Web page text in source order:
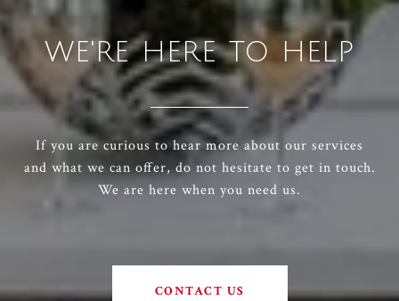
WE'RE HERE TO HELP
If you are curious to hear more about our services
and what we can offer, do not hesitate to get in touch.
We are here when you need us.
CONTACT US